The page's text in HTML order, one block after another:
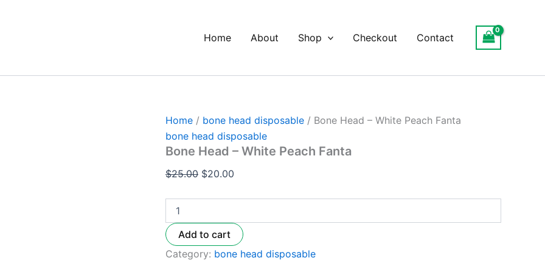
Home About Shop Checkout Contact
Home / bone head disposable / Bone Head – White Peach Fanta
bone head disposable
Bone Head – White Peach Fanta
$25.00
was:
$20.00
quantity
Add to cart
Category: bone head disposable